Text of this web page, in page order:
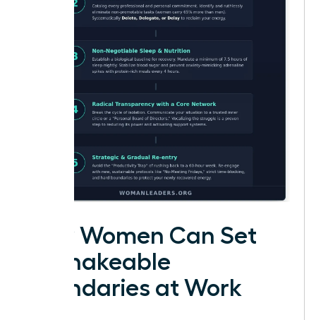
How Women Can Set
Unshakeable
Boundaries at Work